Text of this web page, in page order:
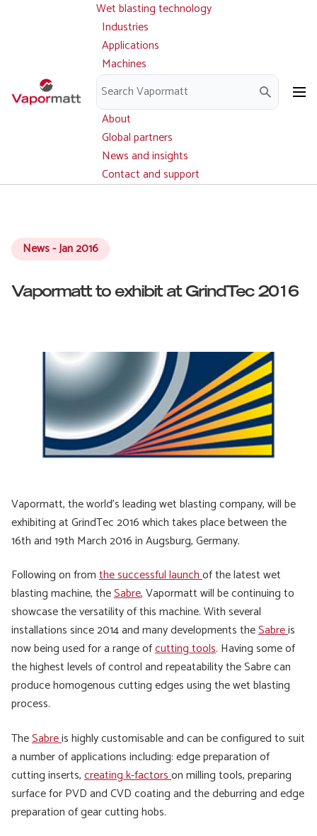
Main
navigation
Wet blasting technology
Industries
Applications
Machines
Parts and service
Downloads
About
Global partners
News and insights
Contact and support
News - Jan 2016
Vapormatt to exhibit at GrindTec 2016
Vapormatt, the world’s leading wet blasting company, will be
exhibiting at GrindTec 2016 which takes place between the
16th and 19th March 2016 in Augsburg, Germany.
Following on fromthe successful launchof the latest wet
blasting machine, theSabre, Vapormatt will be continuing to
showcase the versatility of this machine. With several
installations since 2014 and many developments theSabreis
now being used for a range ofcutting tools. Having some of
the highest levels of control and repeatability the Sabre can
produce homogenous cutting edges using the wet blasting
process.
TheSabreis highly customisable and can be configured to suit
a number of applications including: edge preparation of
cutting inserts,creating k-factorson milling tools, preparing
surface for PVD and CVD coating and the deburring and edge
preparation of gear cutting hobs.